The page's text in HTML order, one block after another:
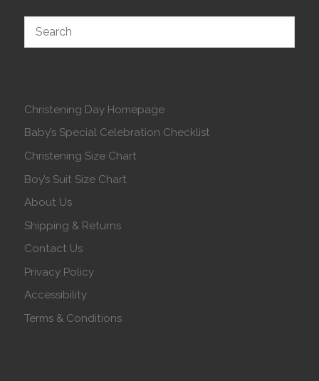
Christening Day Homepage
Baby’s Special Celebration Checklist
Christening Size Chart
Boy’s Suit Size Chart
About Us
Shipping & Returns
Contact Us
Privacy Policy
Accessibility
Terms & Conditions